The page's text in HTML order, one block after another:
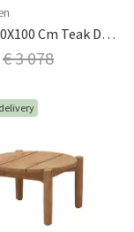
Korso 200X100 Cm Teak Dining Table
€ 3 078